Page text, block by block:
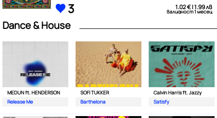
3 1.02 € | 1.99 лв
валидност 1 месец
Dance & House
MEDUN ft. HENDERSON
Release Me
SOFI TUKKER
Barthelona
Calvin Harris ft. Jazzy
Satisfy